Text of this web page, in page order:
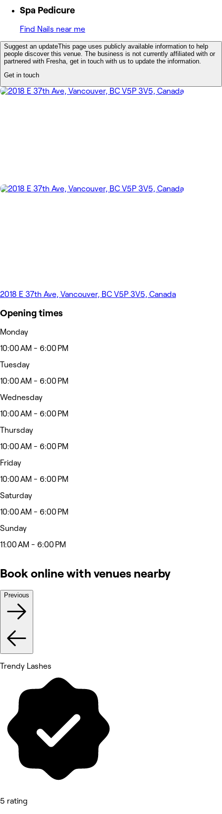
Spa Pedicure
Find Nails near me
Suggest an updateThis page uses publicly available information to help
people discover this venue. The business is not currently affiliated with or
partnered with Fresha, get in touch with us to update the information.
Get in touch
2018 E 37th Ave, Vancouver, BC V5P 3V5, Canada
Opening times
Monday
10:00 AM - 6:00 PM
Tuesday
10:00 AM - 6:00 PM
Wednesday
10:00 AM - 6:00 PM
Thursday
10:00 AM - 6:00 PM
Friday
10:00 AM - 6:00 PM
Saturday
10:00 AM - 6:00 PM
Sunday
11:00 AM - 6:00 PM
Book online with venues nearby
Previous
Trendy Lashes
5 rating